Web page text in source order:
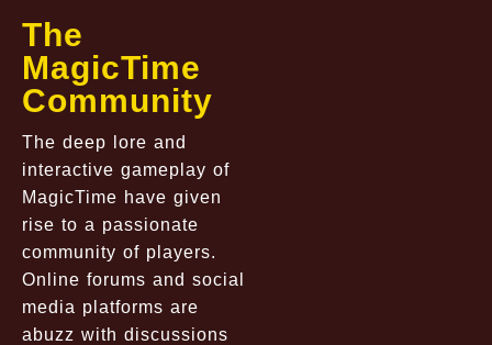
The
MagicTime
Community
The deep lore and
interactive gameplay of
MagicTime have given
rise to a passionate
community of players.
Online forums and social
media platforms are
abuzz with discussions